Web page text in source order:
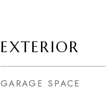
EXTERIOR
GARAGE SPACE